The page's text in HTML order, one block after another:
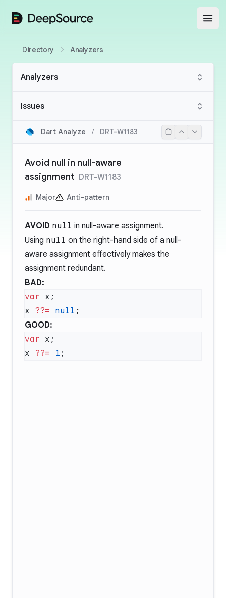
DeepSource
Directory Analyzers
Analyzers
Issues
Dart Analyze / DRT-W1183
Avoid null in null-aware
assignment DRT-W1183
Major Anti-pattern
AVOID null in null-aware assignment.
Using null on the right-hand side of a null-
aware assignment effectively makes the
assignment redundant.
BAD:
var
x ??= null
GOOD:
var
x ??= 1